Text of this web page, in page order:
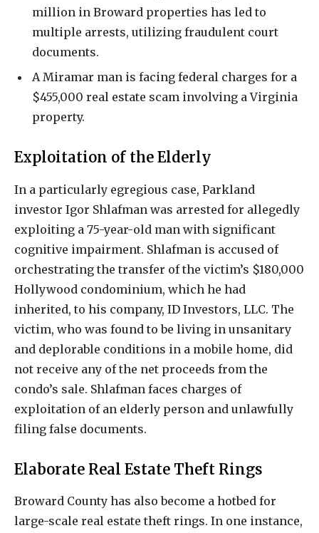
million in Broward properties has led to
multiple arrests, utilizing fraudulent court
documents.
A Miramar man is facing federal charges for a
$455,000 real estate scam involving a Virginia
property.
Exploitation of the Elderly
In a particularly egregious case, Parkland
investor Igor Shlafman was arrested for allegedly
exploiting a 75-year-old man with significant
cognitive impairment. Shlafman is accused of
orchestrating the transfer of the victim’s $180,000
Hollywood condominium, which he had
inherited, to his company, ID Investors, LLC. The
victim, who was found to be living in unsanitary
and deplorable conditions in a mobile home, did
not receive any of the net proceeds from the
condo’s sale. Shlafman faces charges of
exploitation of an elderly person and unlawfully
filing false documents.
Elaborate Real Estate Theft Rings
Broward County has also become a hotbed for
large-scale real estate theft rings. In one instance,